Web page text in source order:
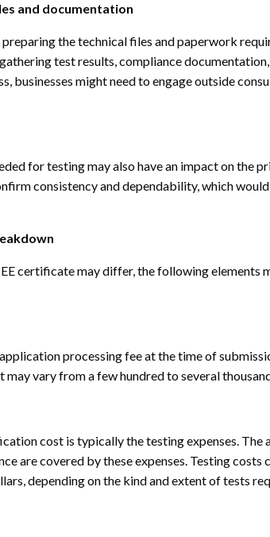
and documentation
the technical files and paperwork
test results, compliance
businesses might need to engage outside
for testing may also have an impact on the
consistency and dependability, which
certificate may differ, the following elements
processing fee at the time of
vary from a few hundred to several
cost is typically the testing expenses. The
are covered by these expenses. Testing costs
depending on the kind and extent of tests